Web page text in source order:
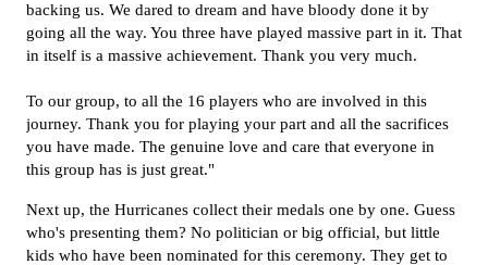
backing us. We dared to dream and have bloody done it by
going all the way. You three have played massive part in it. That
in itself is a massive achievement. Thank you very much.
To our group, to all the 16 players who are involved in this
journey. Thank you for playing your part and all the sacrifices
you have made. The genuine love and care that everyone in
this group has is just great."
Next up, the Hurricanes collect their medals one by one. Guess
who's presenting them? No politician or big official, but little
kids who have been nominated for this ceremony. They get to